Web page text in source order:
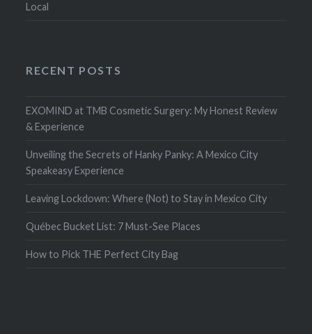
Local
RECENT POSTS
EXOMIND at TMB Cosmetic Surgery: My Honest Review
& Experience
Unveiling the Secrets of Hanky Panky: A Mexico City
Speakeasy Experience
Leaving Lockdown: Where (Not) to Stay in Mexico City
Québec Bucket List: 7 Must-See Places
How to Pick THE Perfect City Bag